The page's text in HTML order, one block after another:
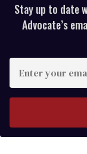
Stay up to date
Advocate’s
your